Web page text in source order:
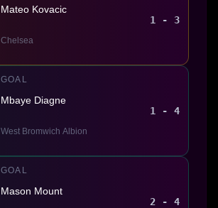
Mateo Kovacic
Chelsea
1 - 3
GOAL
Mbaye Diagne
West Bromwich Albion
1 - 4
GOAL
Mason Mount
2 - 4